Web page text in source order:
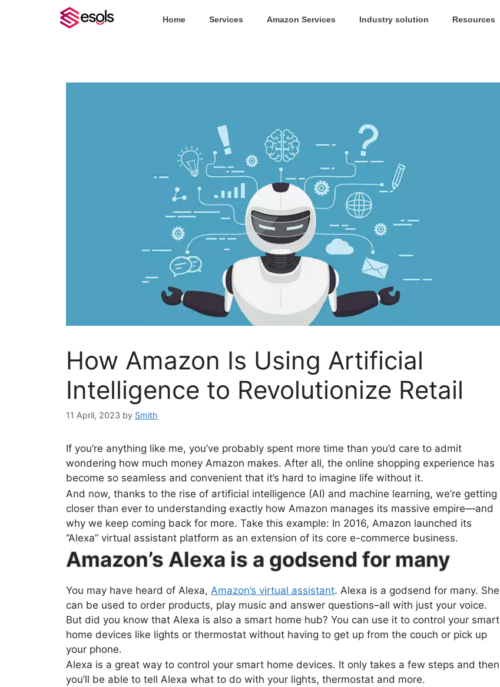
Home Services Amazon Services Industry solution Resources
How Amazon Is Using Artificial
Intelligence to Revolutionize Retail
11 April, 2023 by Smith
If you’re anything like me, you’ve probably spent more time than you’d care to admit
wondering how much money Amazon makes. After all, the online shopping experience has
become so seamless and convenient that it’s hard to imagine life without it.
And now, thanks to the rise of artificial intelligence (AI) and machine learning, we’re getting
closer than ever to understanding exactly how Amazon manages its massive empire—and
why we keep coming back for more. Take this example: In 2016, Amazon launched its
“Alexa” virtual assistant platform as an extension of its core e-commerce business.
Amazon’s Alexa is a godsend for many
You may have heard of Alexa, Amazon’s virtual assistant. Alexa is a godsend for many. She
can be used to order products, play music and answer questions–all with just your voice.
But did you know that Alexa is also a smart home hub? You can use it to control your smart
home devices like lights or thermostat without having to get up from the couch or pick up
your phone.
Alexa is a great way to control your smart home devices. It only takes a few steps and then
you’ll be able to tell Alexa what to do with your lights, thermostat and more.